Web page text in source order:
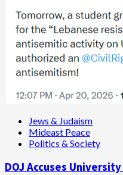
Jews & Judaism
Mideast Peace
Politics & Society
DOJ Accuses